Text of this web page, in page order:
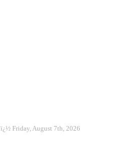
ï¿½ Friday, August 7th, 2026